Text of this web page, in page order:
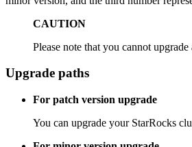
CAUTION
Please note that you cannot
Upgrade paths
For patch version upgrade
You can upgrade your StarRocks